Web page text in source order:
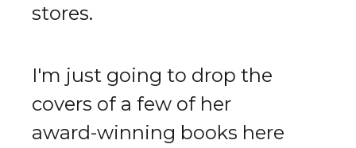
stores.
I'm just going to drop the
covers of a few of her
award-winning books here